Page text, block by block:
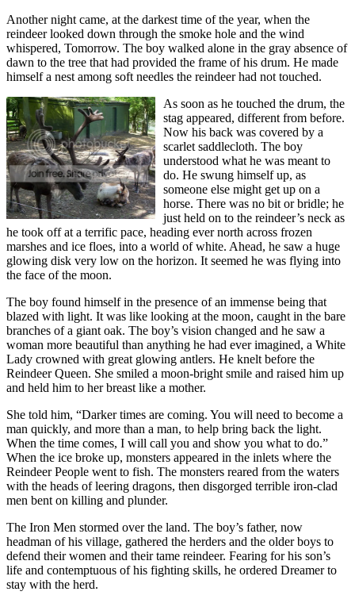
Another night came, at the darkest time of the year, when the
reindeer looked down through the smoke hole and the wind
whispered, Tomorrow. The boy walked alone in the gray absence of
dawn to the tree that had provided the frame of his drum. He made
himself a nest among soft needles the reindeer had not touched.
As soon as he touched the drum, the
stag appeared, different from before.
Now his back was covered by a
scarlet saddlecloth. The boy
understood what he was meant to
do. He swung himself up, as
someone else might get up on a
horse. There was no bit or bridle; he
just held on to the reindeer’s neck as
he took off at a terrific pace, heading ever north across frozen
marshes and ice floes, into a world of white. Ahead, he saw a huge
glowing disk very low on the horizon. It seemed he was flying into
the face of the moon.
The boy found himself in the presence of an immense being that
blazed with light. It was like looking at the moon, caught in the bare
branches of a giant oak. The boy’s vision changed and he saw a
woman more beautiful than anything he had ever imagined, a White
Lady crowned with great glowing antlers. He knelt before the
Reindeer Queen. She smiled a moon-bright smile and raised him up
and held him to her breast like a mother.
She told him, “Darker times are coming. You will need to become a
man quickly, and more than a man, to help bring back the light.
When the time comes, I will call you and show you what to do.”
When the ice broke up, monsters appeared in the inlets where the
Reindeer People went to fish. The monsters reared from the waters
with the heads of leering dragons, then disgorged terrible iron-clad
men bent on killing and plunder.
The Iron Men stormed over the land. The boy’s father, now
headman of his village, gathered the herders and the older boys to
defend their women and their tame reindeer. Fearing for his son’s
life and contemptuous of his fighting skills, he ordered Dreamer to
stay with the herd.